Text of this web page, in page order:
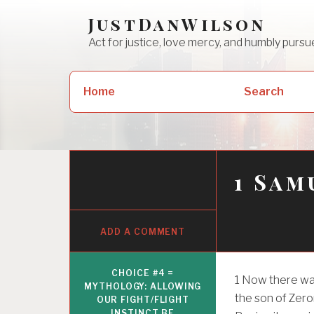
JustDanWilson
Act for justice, love mercy, and humbly
Home Search
1
ADD A COMMENT
1 Now there
the son of
CHOICE #4 =
MYTHOLOGY: ALLOWING
OUR FIGHT/FLIGHT